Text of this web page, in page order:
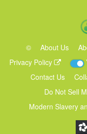
© About Us
Privacy Policy
Contact Us
Do Not Sell
Modern Slavery